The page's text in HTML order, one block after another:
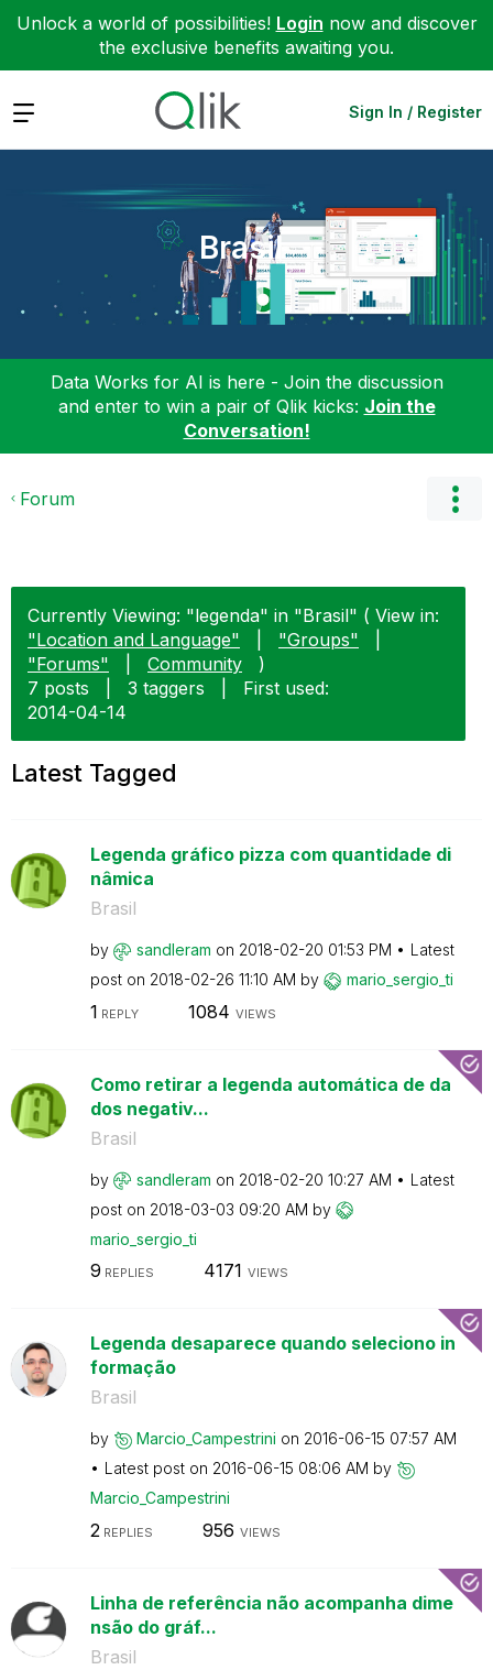
Unlock a world of possibilities! Login now and discover
the exclusive benefits awaiting you.
Expand Sign In / Register
Brasil
Data Works for AI is here - Join the discussion
and enter to win a pair of Qlik kicks: Join the
Conversation!
Forum
Currently Viewing: "legenda" in "Brasil" ( View in:
"Location and Language"
"Groups"
"Forums"
Community
)
7 posts
3 taggers
First used:
‎2014-04-14
Latest Tagged
Legenda gráfico pizza com quantidade di
nâmica
Brasil
by sandleram on ‎2018-02-20 01:53 PM
Latest
post on ‎2018-02-26 11:10 AM by mario_sergio_ti
1 REPLY 1084 VIEWS
Como retirar a legenda automática de da
dos negativ...
Brasil
by sandleram on ‎2018-02-20 10:27 AM
Latest
post on ‎2018-03-03 09:20 AM by
mario_sergio_ti
9 REPLIES 4171 VIEWS
Legenda desaparece quando seleciono in
formação
Brasil
by Marcio_Campestrini on ‎2016-06-15 07:57 AM
Latest post on ‎2016-06-15 08:06 AM by
Marcio_Campestrini
2 REPLIES 956 VIEWS
Linha de referência não acompanha dime
nsão do gráf...
Brasil